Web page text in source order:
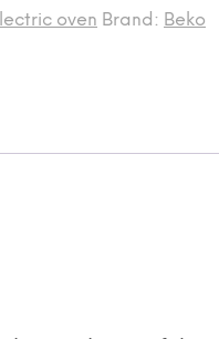
oven Brand: Beko